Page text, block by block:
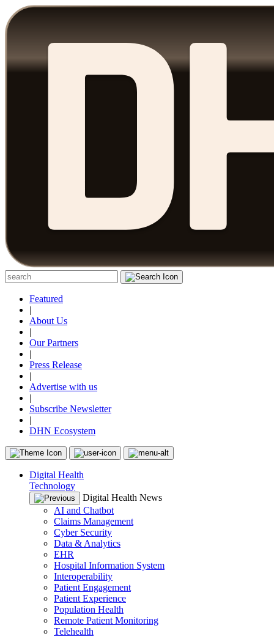
Featured
|
About Us
|
Our Partners
|
Press Release
|
Advertise with us
|
Subscribe Newsletter
|
DHN Ecosystem
Digital Health
Technology
Digital Health News
AI and Chatbot
Claims Management
Cyber Security
Data & Analytics
EHR
Hospital Information System
Interoperability
Patient Engagement
Patient Experience
Population Health
Remote Patient Monitoring
Telehealth